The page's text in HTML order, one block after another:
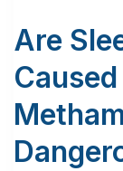
Are